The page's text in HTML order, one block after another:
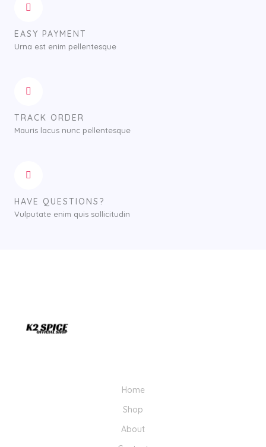
EASY PAYMENT
Urna est enim pellentesque
TRACK ORDER
Mauris lacus nunc pellentesque
HAVE QUESTIONS?
Vulputate enim quis sollicitudin
Home
Shop
About